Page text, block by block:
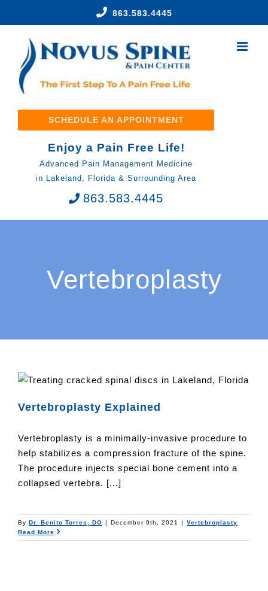
content
863.583.4445
SCHEDULE AN APPOINTMENT
Enjoy a Pain Free Life!
Advanced Pain Management Medicine
in Lakeland, Florida & Surrounding Area
863.583.4445
Vertebroplasty
Vertebroplasty Explained
Vertebroplasty is a minimally-invasive procedure to
help stabilizes a compression fracture of the spine.
The procedure injects special bone cement into a
collapsed vertebra. [...]
By Dr. Benito Torres, DO | December 9th, 2021 |
Vertebroplasty
Read More